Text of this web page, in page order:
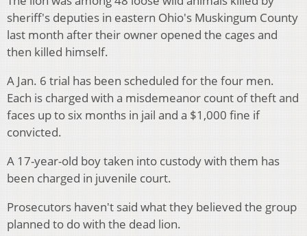
sheriff's deputies in eastern Ohio's Muskingum County
last month after their owner opened the cages and
then killed himself.
A Jan. 6 trial has been scheduled for the four men.
Each is charged with a misdemeanor count of theft and
faces up to six months in jail and a $1,000 fine if
convicted.
A 17-year-old boy taken into custody with them has
been charged in juvenile court.
Prosecutors haven't said what they believed the group
planned to do with the dead lion.